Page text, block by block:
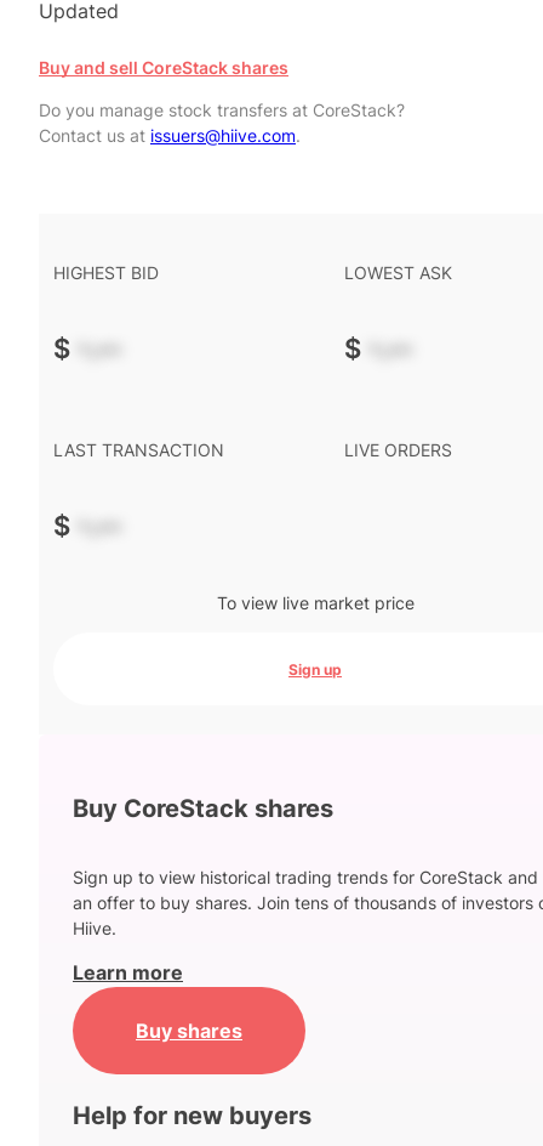
Updated
Buy and sell CoreStack shares
Do you manage stock transfers at CoreStack?
Contact us at issuers@hiive.com.
HIGHEST BID
$ -.--
LOWEST ASK
$ -.--
LAST TRANSACTION
$ -.--
LIVE ORDERS
To view live market price
Sign up
Buy CoreStack shares
Sign up to view historical trading trends for CoreStack and
an offer to buy shares. Join tens of thousands of investors
Hiive.
Learn more
Buy shares
Help for new buyers